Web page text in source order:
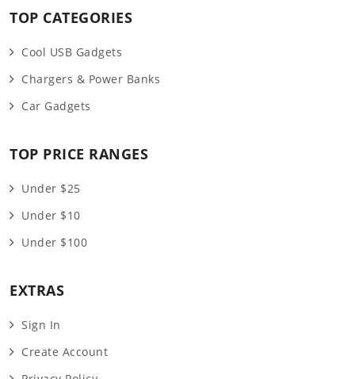
TOP CATEGORIES
Cool USB Gadgets
Chargers & Power Banks
Car Gadgets
TOP PRICE RANGES
Under $25
Under $10
Under $100
EXTRAS
Sign In
Create Account